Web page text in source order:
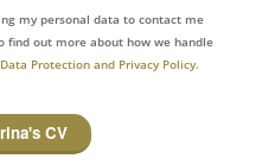
my personal data to contact me
find out more about how we handle
Data Protection and Privacy Policy.
CV